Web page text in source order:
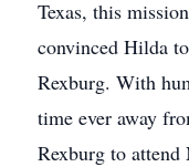
Texas, this
convinced Hilda
Rexburg. With
time ever away
Rexburg to